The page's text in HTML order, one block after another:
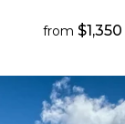
from$1,350